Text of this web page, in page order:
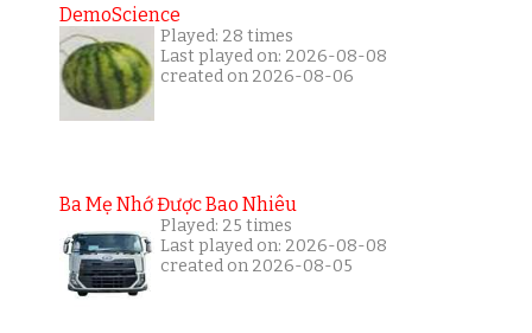
DemoScience
Played: 28 times
Last played on: 2026-08-08
created on 2026-08-06
Ba Mẹ Nhớ Được Bao Nhiêu
Played: 25 times
Last played on: 2026-08-08
created on 2026-08-05